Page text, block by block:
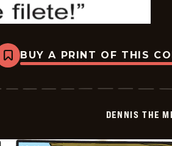
Bookmark
Dennis
Menace
BUY A PRINT OF THIS
DENNIS THE